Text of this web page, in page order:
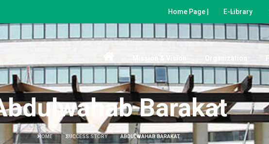
Home Page | E-Library
Barakat
HOME SUCCESS STORY ABDULWAHAB BARAKAT